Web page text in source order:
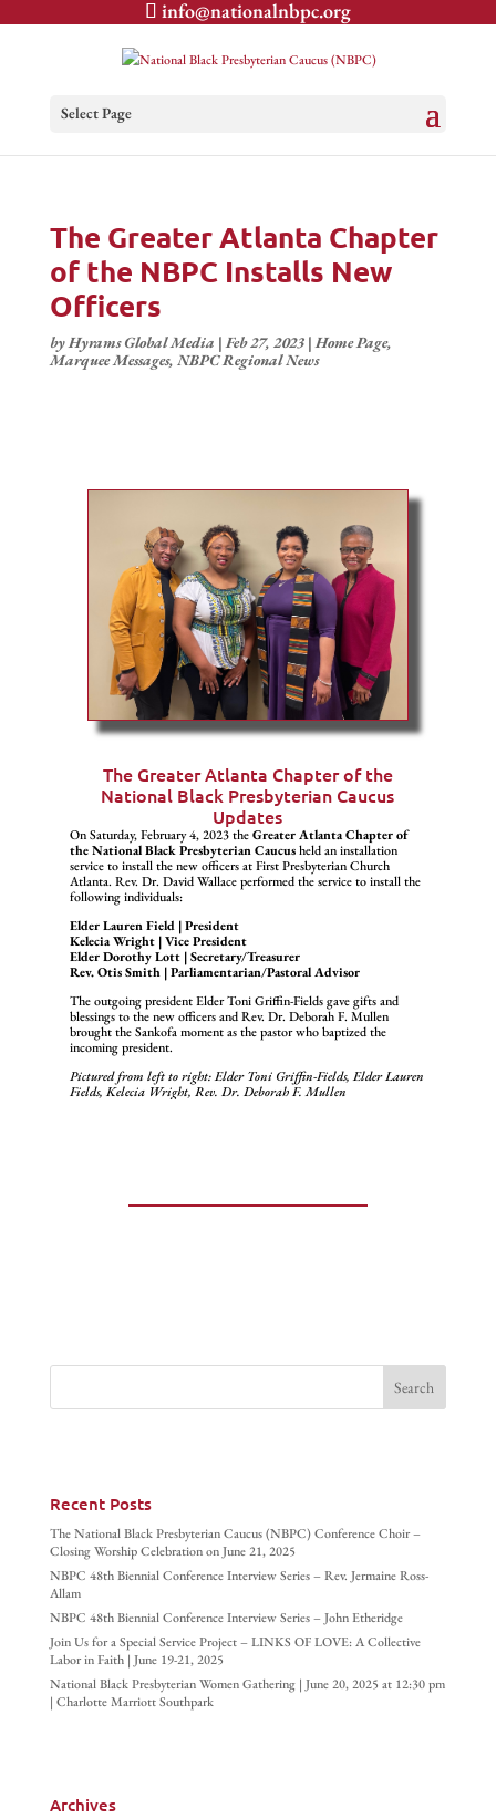
info@nationalnbpc.org
Select Page
The Greater Atlanta Chapter
of the NBPC Installs New
Officers
byHyrams Global Media |Feb 27, 2023|Home Page,
Marquee Messages, NBPC Regional News
The Greater Atlanta Chapter of the
National Black Presbyterian Caucus
Updates
On Saturday, February 4, 2023 theGreater Atlanta Chapter of
the National Black Presbyterian Caucusheld an installation
service to install the new officers at First Presbyterian Church
Atlanta. Rev. Dr. David Wallace performed the service to install the
following individuals:
Elder Lauren Field | President
Kelecia Wright | Vice President
Elder Dorothy Lott | Secretary/Treasurer
Rev. Otis Smith | Parliamentarian/Pastoral Advisor
The outgoing president Elder Toni Griffin-Fields gave gifts and
blessings to the new officers and Rev. Dr. Deborah F. Mullen
brought the Sankofa moment as the pastor who baptized the
incoming president.
Pictured from left to right: Elder Toni Griffin-Fields, Elder Lauren
Fields, Kelecia Wright, Rev. Dr. Deborah F. Mullen
Recent Posts
The National Black Presbyterian Caucus (NBPC) Conference Choir –
Closing Worship Celebration on June 21, 2025
NBPC 48th Biennial Conference Interview Series – Rev. Jermaine Ross-
Allam
NBPC 48th Biennial Conference Interview Series – John Etheridge
Join Us for a Special Service Project – LINKS OF LOVE: A Collective
Labor in Faith | June 19-21, 2025
National Black Presbyterian Women Gathering | June 20, 2025 at 12:30 pm
| Charlotte Marriott Southpark
Archives